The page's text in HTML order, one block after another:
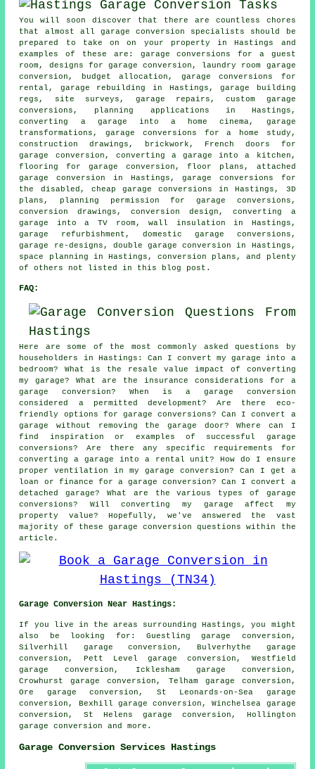
You will soon discover that there are countless chores
that almost all garage conversion specialists should be
prepared to take on on your property in Hastings and
examples of these are: garage conversions for a guest
room, designs for garage conversion, laundry room garage
conversion, budget allocation, garage conversions for
rental, garage rebuilding in Hastings, garage building
regs, site surveys, garage repairs, custom garage
conversions, planning applications in Hastings,
converting a garage into a home cinema, garage
transformations, garage conversions for a home study,
construction drawings, brickwork, French doors for
garage conversion, converting a garage into a kitchen,
flooring for garage conversion, floor plans, attached
garage conversion in Hastings, garage conversions for
the disabled, cheap garage conversions in Hastings, 3D
plans, planning permission for garage conversions,
conversion drawings, conversion design, converting a
garage into a TV room, wall insulation in Hastings,
garage refurbishment, domestic garage conversions,
garage re-designs, double garage conversion in Hastings,
space planning in Hastings, conversion plans, and plenty
of others not listed in this blog post.
FAQ:
Here are some of the most commonly asked questions by
householders in Hastings: Can I convert my garage into a
bedroom? What is the resale value impact of converting
my garage? What are the insurance considerations for a
garage conversion? When is a garage conversion
considered a permitted development? Are there eco-
friendly options for garage conversions? Can I convert a
garage without removing the garage door? Where can I
find inspiration or examples of successful garage
conversions? Are there any specific requirements for
converting a garage into a rental unit? How do I ensure
proper ventilation in my garage conversion? Can I get a
loan or finance for a garage conversion? Can I convert a
detached garage? What are the various types of garage
conversions? Will converting my garage affect my
property value? Hopefully, we've answered the vast
majority of these garage conversion questions within the
article.
Garage Conversion Near Hastings:
If you live in the areas surrounding Hastings, you might
also be looking for: Guestling garage conversion,
Silverhill garage conversion, Bulverhythe garage
conversion, Pett Level garage conversion, Westfield
garage conversion, Icklesham garage conversion,
Crowhurst garage conversion, Telham garage conversion,
Ore garage conversion, St Leonards-on-Sea garage
conversion, Bexhill garage conversion, Winchelsea garage
conversion, St Helens garage conversion, Hollington
garage conversion
and more.
Garage Conversion Services Hastings